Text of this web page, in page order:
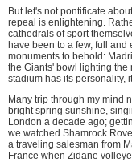
But let's not pontificate
repeal is enlightening.
cathedrals of sport
have been to a few, full
monuments to behold:
the Giants' bowl lighting the
stadium has its personality,
Many trip through my mind
bright spring sunshine,
London a decade ago;
we watched Shamrock
a traveling salesman from
France when Zidane